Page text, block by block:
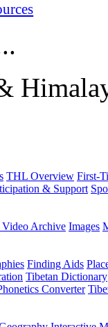
THL Overview First-
& Support
Archive Images
Finding Aids
Tibetan Dictionary
Converter